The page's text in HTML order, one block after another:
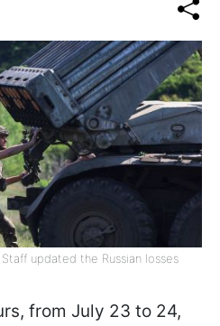
updated the Russian losses
from July 23 to 24,